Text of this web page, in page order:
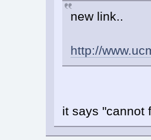
new link..
http://
it says "cannot